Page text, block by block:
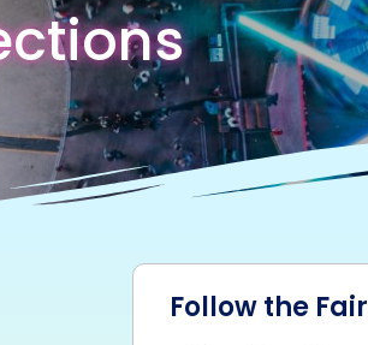
Follow the Fair